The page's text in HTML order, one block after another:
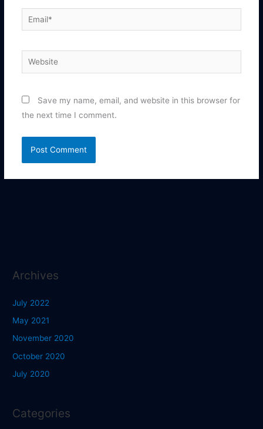
Email*
Website
Save my name, email, and website in this browser for
the next time I comment.
Archives
July 2022
May 2021
November 2020
October 2020
July 2020
Categories